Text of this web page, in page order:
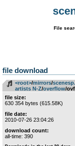
File
file download
<root>­/­mirrors­/­
artists N-Z­/­overflow/
file size:
630 354 bytes (615.58K)
file date:
2010-07-26 23:04:26
download count:
all-time: 390